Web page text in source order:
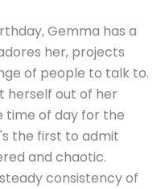
Gemma has a
her, projects
of people to talk to.
herself out of her
time of day for the
the first to admit
and chaotic.
consistency of